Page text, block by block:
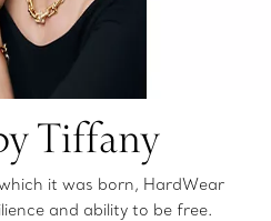
Tiffany
it was born, HardWear
and ability to be free.